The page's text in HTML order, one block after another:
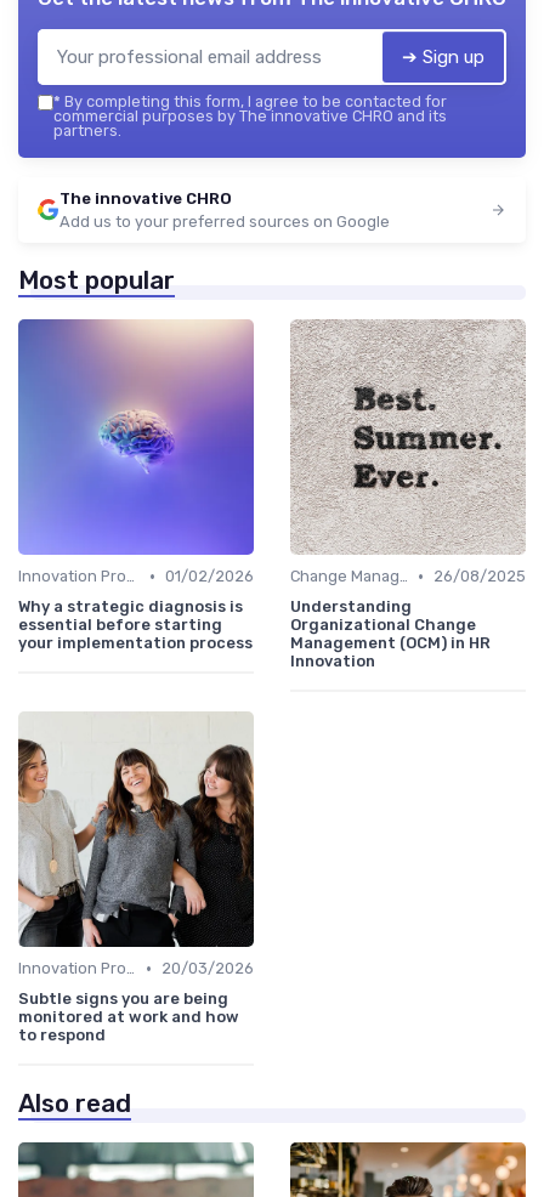
➔ Sign up
* By completing this form, I agree to be contacted for
commercial purposes by The innovative CHRO and its
partners.
The innovative CHRO
Add us to your preferred sources on Google
Most popular
Innovation Process Management • 01/02/2026
Why a strategic diagnosis is
essential before starting
your implementation process
Change Management •
26/08/2025
Understanding
Organizational Change
Management (OCM) in HR
Innovation
Innovation Process Management •
20/03/2026
Subtle signs you are being
monitored at work and how
to respond
Also read